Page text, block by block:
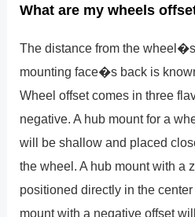
What are my wheels
The distance from the
mounting face�s back is
Wheel offset comes in three
negative. A hub mount for a
will be shallow and placed
the wheel. A hub mount with a
positioned directly in the
mount with a negative offset